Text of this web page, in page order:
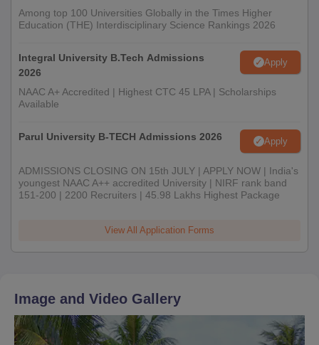
Among top 100 Universities Globally in the Times Higher
Education (THE) Interdisciplinary Science Rankings 2026
Integral University B.Tech Admissions
2026
Apply
NAAC A+ Accredited | Highest CTC 45 LPA | Scholarships
Available
Parul University B-TECH Admissions 2026 Apply
ADMISSIONS CLOSING ON 15th JULY | APPLY NOW | India's
youngest NAAC A++ accredited University | NIRF rank band
151-200 | 2200 Recruiters | 45.98 Lakhs Highest Package
View All Application Forms
Image and Video Gallery